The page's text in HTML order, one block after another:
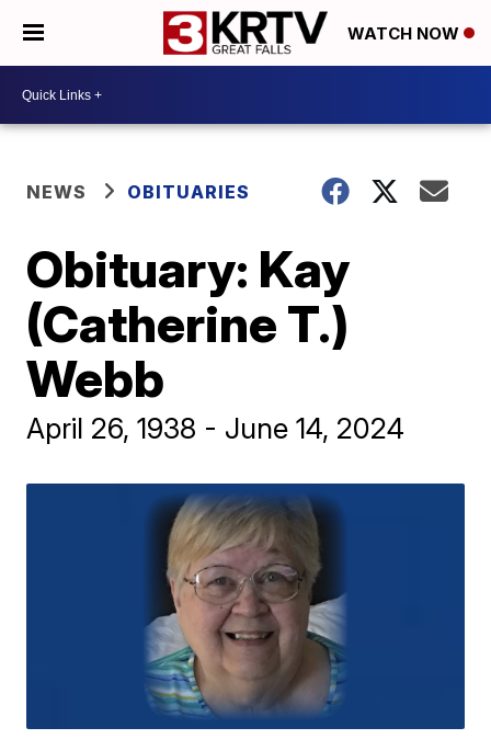
WATCH NOW
NEWS OBITUARIES
Obituary: Kay
(Catherine T.)
Webb
April 26, 1938 - June 14, 2024